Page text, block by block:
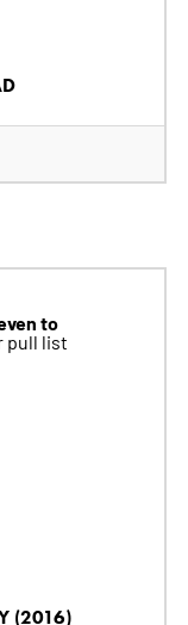
to
pull list
(2016)